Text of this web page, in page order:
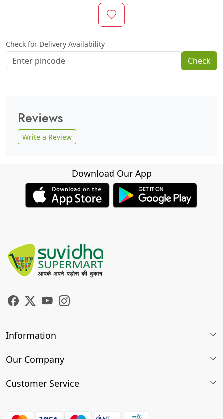
Check for Delivery Availability
Check
Reviews
Write a Review
Download Our App
Information
About Us
Our Company
Photo Gallery
Customer Service